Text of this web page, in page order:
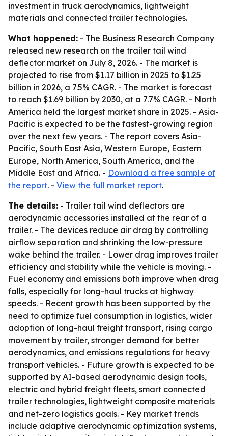
investment in truck aerodynamics, lightweight
materials and connected trailer technologies.
What happened: - The Business Research Company
released new research on the trailer tail wind
deflector market on July 8, 2026. - The market is
projected to rise from $1.17 billion in 2025 to $1.25
billion in 2026, a 7.5% CAGR. - The market is forecast
to reach $1.69 billion by 2030, at a 7.7% CAGR. - North
America held the largest market share in 2025. - Asia-
Pacific is expected to be the fastest-growing region
over the next few years. - The report covers Asia-
Pacific, South East Asia, Western Europe, Eastern
Europe, North America, South America, and the
Middle East and Africa. - Download a free sample of
the report. - View the full market report.
The details: - Trailer tail wind deflectors are
aerodynamic accessories installed at the rear of a
trailer. - The devices reduce air drag by controlling
airflow separation and shrinking the low-pressure
wake behind the trailer. - Lower drag improves trailer
efficiency and stability while the vehicle is moving. -
Fuel economy and emissions both improve when drag
falls, especially for long-haul trucks at highway
speeds. - Recent growth has been supported by the
need to optimize fuel consumption in logistics, wider
adoption of long-haul freight transport, rising cargo
movement by trailer, stronger demand for better
aerodynamics, and emissions regulations for heavy
transport vehicles. - Future growth is expected to be
supported by AI-based aerodynamic design tools,
electric and hybrid freight fleets, smart connected
trailer technologies, lightweight composite materials
and net-zero logistics goals. - Key market trends
include adaptive aerodynamic optimization systems,